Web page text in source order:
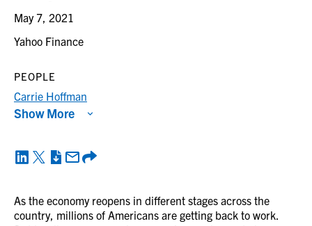
May 7, 2021
Yahoo Finance
As the economy reopens in different stages across the
country, millions of Americans are getting back to work.
PEOPLE
Carrie Hoffman
Show More